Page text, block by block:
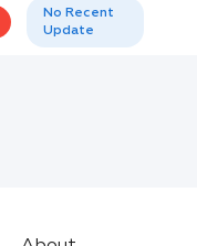
No Recent
Update